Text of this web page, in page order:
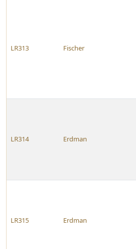
LR313 Fischer
LR314 Erdman
LR315 Erdman